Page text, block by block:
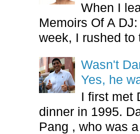
When I
Memoirs Of A
week, I rushed to
Wasn't
Yes, he
I first met
dinner in 1995.
Pang , who was